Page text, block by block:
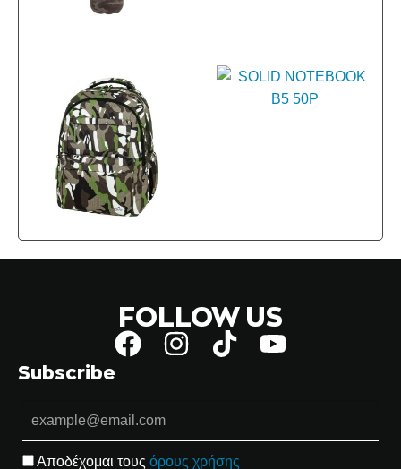
FOLLOW US
Subscribe
Αποδέχομαι τους όρους χρήσης